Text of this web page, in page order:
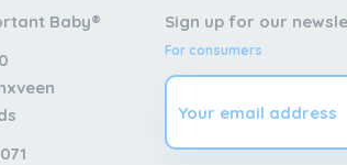
Baby®
Sign up for our
For consumers